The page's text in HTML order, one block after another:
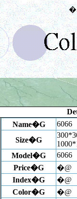
Name�G
6066
Size�G
Model�G
6066
Price�G
�@
Index�G
�@
Color�G
�@